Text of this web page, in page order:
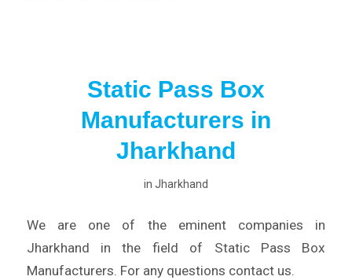
Static Pass Box
Manufacturers in
Jharkhand
in Jharkhand
We are one of the eminent companies in
Jharkhand in the field of Static Pass Box
Manufacturers. For any questions contact us.